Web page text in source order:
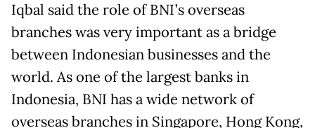
Iqbal said the role of BNI’s overseas
branches was very important as a bridge
between Indonesian businesses and the
world. As one of the largest banks in
Indonesia, BNI has a wide network of
overseas branches in Singapore, Hong Kong,